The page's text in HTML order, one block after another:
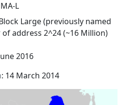
L
Large (previously named
address 2^24 (~16 Million)
2016
: 14 March 2014